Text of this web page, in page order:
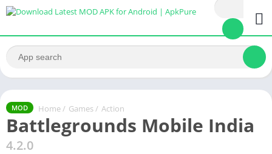
MOD Home / Games / Action
Battlegrounds Mobile India
4.2.0